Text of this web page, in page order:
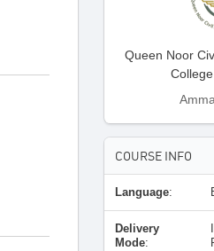
Queen Noor
COURSE INFO
Language:
Delivery
Mode: